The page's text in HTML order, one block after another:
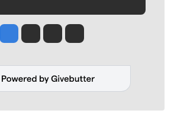
Jesse Tinsley
Jim Meehan
Molly QuinnRob Curley